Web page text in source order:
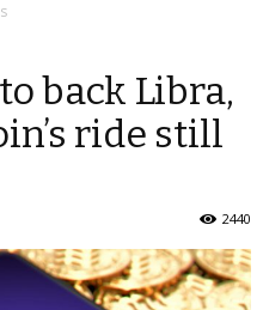
back Libra,
ride still
2440